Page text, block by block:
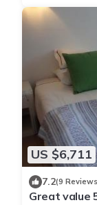
US $6,711
7.2(9
Great value